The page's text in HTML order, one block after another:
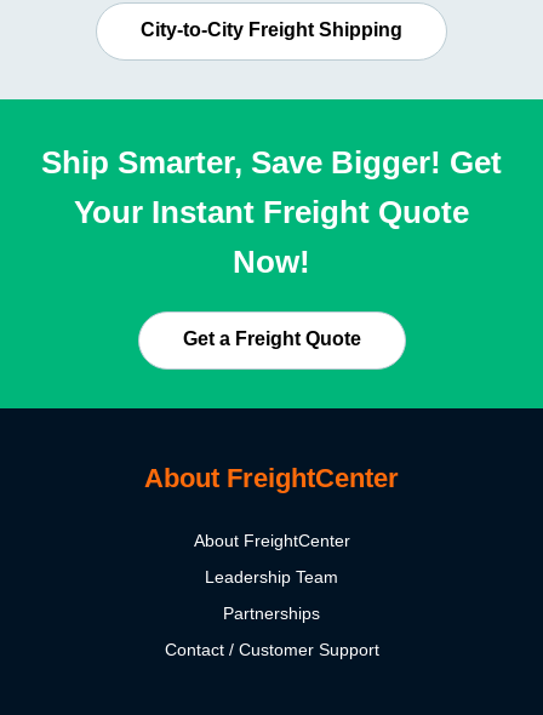
City-to-City Freight Shipping
Ship Smarter, Save Bigger! Get
Your Instant Freight Quote
Now!
Get a Freight Quote
About FreightCenter
About FreightCenter
Leadership Team
Partnerships
Contact / Customer Support